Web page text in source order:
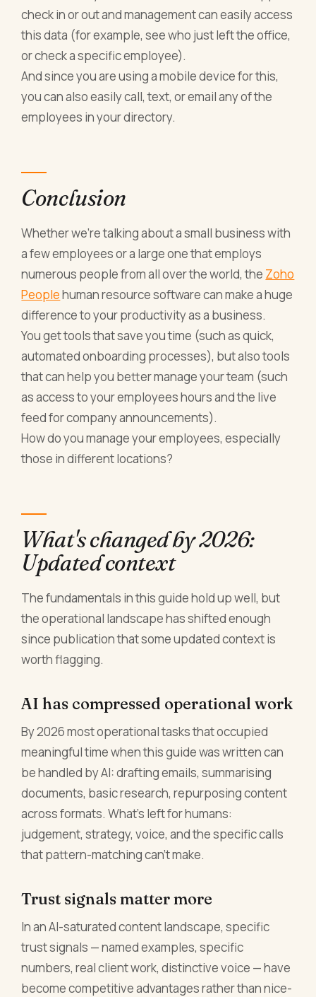
check in or out and management can easily access
this data (for example, see who just left the office,
or check a specific employee).
And since you are using a mobile device for this,
you can also easily call, text, or email any of the
employees in your directory.
Conclusion
Whether we’re talking about a small business with
a few employees or a large one that employs
numerous people from all over the world, the Zoho
Peoplehuman resource software can make a huge
difference to your productivity as a business.
You get tools that save you time (such as quick,
automated onboarding processes), but also tools
that can help you better manage your team (such
as access to your employees hours and the live
feed for company announcements).
How do you manage your employees, especially
those in different locations?
What's changed by 2026:
Updated context
The fundamentals in this guide hold up well, but
the operational landscape has shifted enough
since publication that some updated context is
worth flagging.
AI has compressed operational work
By 2026 most operational tasks that occupied
meaningful time when this guide was written can
be handled by AI: drafting emails, summarising
documents, basic research, repurposing content
across formats. What's left for humans:
judgement, strategy, voice, and the specific calls
that pattern-matching can't make.
Trust signals matter more
In an AI-saturated content landscape, specific
trust signals — named examples, specific
numbers, real client work, distinctive voice — have
become competitive advantages rather than nice-